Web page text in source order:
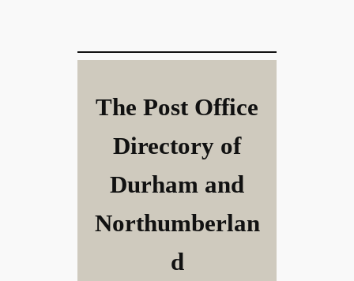
The Post Office
Directory of
Durham and
Northumberlan
d